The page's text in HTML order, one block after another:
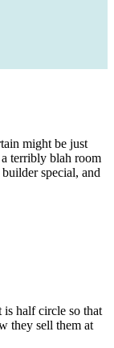
might be just
a terribly blah room
special, and
is half circle so that
they sell them at